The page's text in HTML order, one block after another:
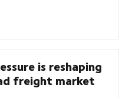
is reshaping
freight market